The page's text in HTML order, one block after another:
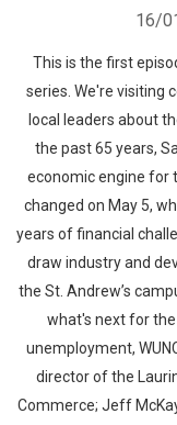
16/
This is the first
series. We're visiting
local leaders about
the past 65 years,
economic engine for
changed on May 5,
years of financial
draw industry and
the St. Andrew’s
what's next for
unemployment,
director of the
Commerce; Jeff